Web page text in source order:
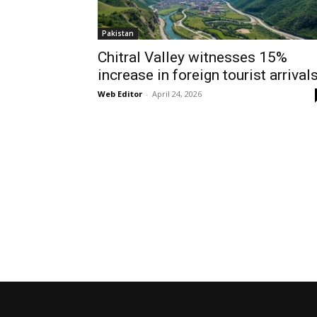
Pakistan
Chitral Valley witnesses 15%
increase in foreign tourist
Web Editor - April 24, 2026